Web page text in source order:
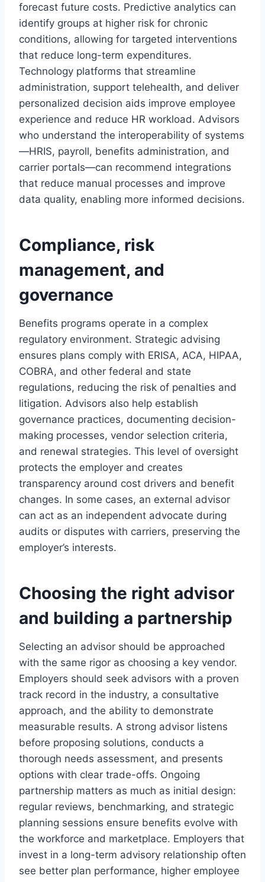
forecast future costs. Predictive analytics can
identify groups at higher risk for chronic
conditions, allowing for targeted interventions
that reduce long-term expenditures.
Technology platforms that streamline
administration, support telehealth, and deliver
personalized decision aids improve employee
experience and reduce HR workload. Advisors
who understand the interoperability of systems
—HRIS, payroll, benefits administration, and
carrier portals—can recommend integrations
that reduce manual processes and improve
data quality, enabling more informed decisions.
Compliance, risk
management, and
governance
Benefits programs operate in a complex
regulatory environment. Strategic advising
ensures plans comply with ERISA, ACA, HIPAA,
COBRA, and other federal and state
regulations, reducing the risk of penalties and
litigation. Advisors also help establish
governance practices, documenting decision-
making processes, vendor selection criteria,
and renewal strategies. This level of oversight
protects the employer and creates
transparency around cost drivers and benefit
changes. In some cases, an external advisor
can act as an independent advocate during
audits or disputes with carriers, preserving the
employer’s interests.
Choosing the right advisor
and building a partnership
Selecting an advisor should be approached
with the same rigor as choosing a key vendor.
Employers should seek advisors with a proven
track record in the industry, a consultative
approach, and the ability to demonstrate
measurable results. A strong advisor listens
before proposing solutions, conducts a
thorough needs assessment, and presents
options with clear trade-offs. Ongoing
partnership matters as much as initial design:
regular reviews, benchmarking, and strategic
planning sessions ensure benefits evolve with
the workforce and marketplace. Employers that
invest in a long-term advisory relationship often
see better plan performance, higher employee